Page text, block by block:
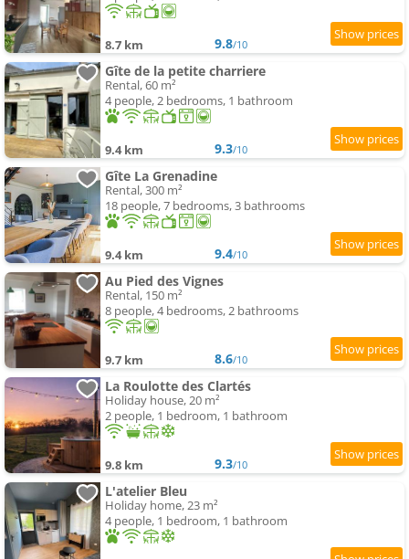
8.7 km 9.8/10
Gîte de la petite charriere
Rental, 60 m²
4 people, 2 bedrooms, 1 bathroom
9.4 km 9.3/10
Gîte La Grenadine
Rental, 300 m²
18 people, 7 bedrooms, 3 bathrooms
9.4 km 9.4/10
Au Pied des Vignes
Rental, 150 m²
8 people, 4 bedrooms, 2 bathrooms
9.7 km 8.6/10
La Roulotte des Clartés
Holiday house, 20 m²
2 people, 1 bedroom, 1 bathroom
9.8 km 9.3/10
L'atelier Bleu
Holiday home, 23 m²
4 people, 1 bedroom, 1 bathroom